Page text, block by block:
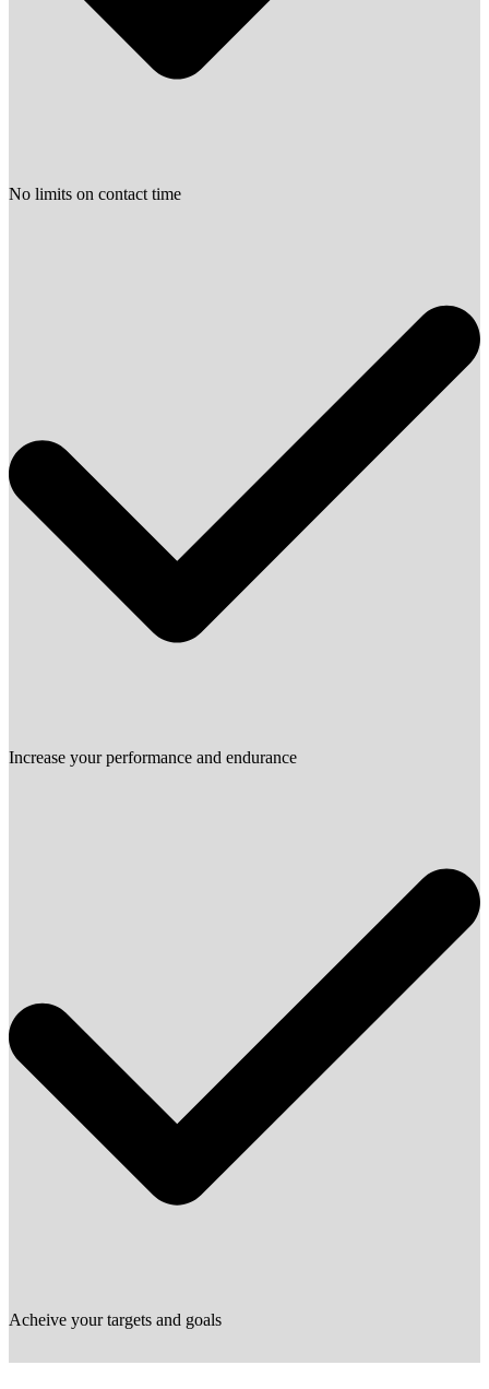
No limits on contact time
Increase your performance and endurance
Acheive your targets and goals